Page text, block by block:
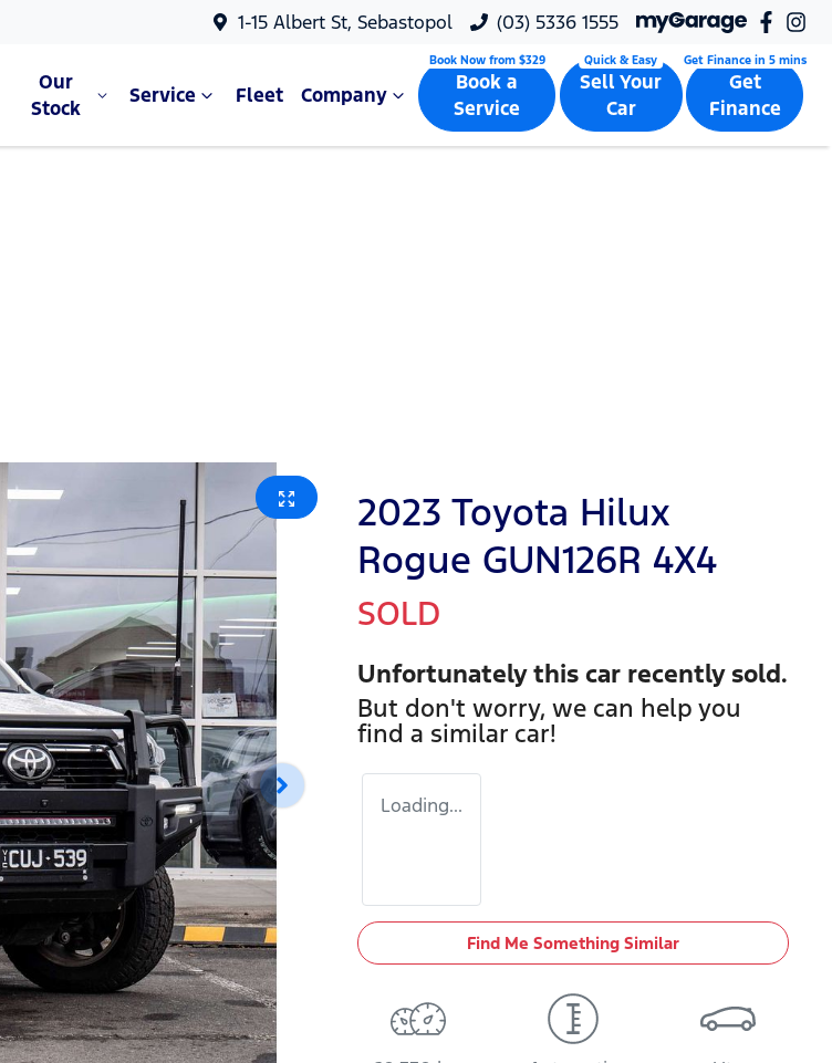
1-15 Albert St, Sebastopol (03) 5336 1555
Our
Stock
Service Fleet Company
Book a
Service
Sell Your
Car
Get
Finance
2023 Toyota Hilux
Rogue GUN126R 4X4
SOLD
Unfortunately this car recently sold.
But don't worry, we can help you
find a similar car!
Loading...
Find Me Something Similar